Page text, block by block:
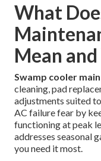
What
Mean
Swamp cooler
cleaning, pad
adjustments suited
AC failure fear by
functioning at peak
addresses seasonal
you need it most.